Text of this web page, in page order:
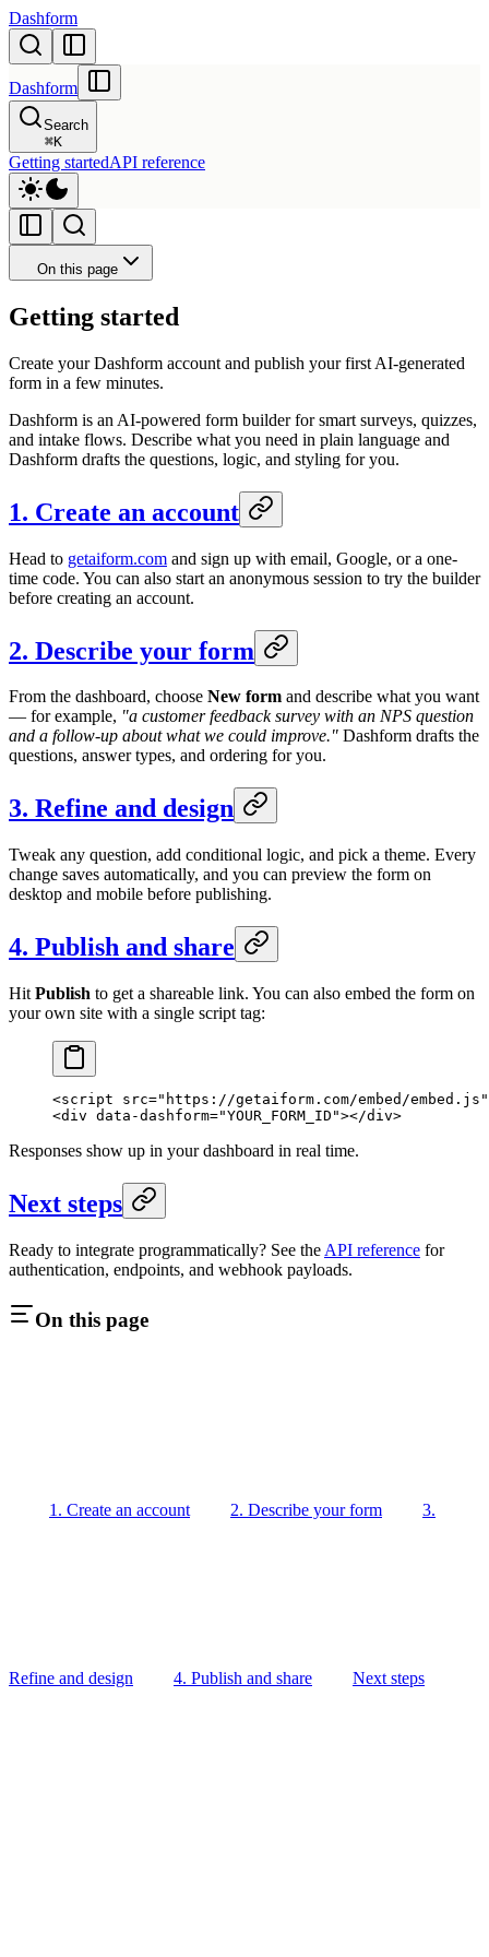
Dashform
Dashform
Search
⌘K
Getting startedAPI reference
On this page
Getting started
Create your Dashform account and publish your first AI-generated
form in a few minutes.
Dashform is an AI-powered form builder for smart surveys, quizzes,
and intake flows. Describe what you need in plain language and
Dashform drafts the questions, logic, and styling for you.
1. Create an account
Head to getaiform.com and sign up with email, Google, or a one-
time code. You can also start an anonymous session to try the builder
before creating an account.
2. Describe your form
From the dashboard, choose New form and describe what you want
— for example, "a customer feedback survey with an NPS question
and a follow-up about what we could improve." Dashform drafts the
questions, answer types, and ordering for you.
3. Refine and design
Tweak any question, add conditional logic, and pick a theme. Every
change saves automatically, and you can preview the form on
desktop and mobile before publishing.
4. Publish and share
Hit Publish to get a shareable link. You can also embed the form on
your own site with a single script tag:
<script src="https://getaiform.com/embed/embed.js"
<div data-dashform="YOUR_FORM_ID"></div>
Responses show up in your dashboard in real time.
Next steps
Ready to integrate programmatically? See the API reference for
authentication, endpoints, and webhook payloads.
On this page
1. Create an account 2. Describe your form 3.
Refine and design 4. Publish and share Next steps